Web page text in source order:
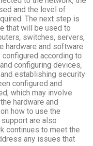
and the level of
The next step is
that will be used to
switches, servers,
hardware and software
according to
configuring devices,
establishing security
configured and
which may involve
hardware and
how to use the
are also
continues to meet the
any issues that